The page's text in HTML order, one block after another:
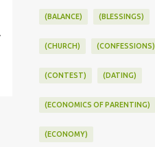
(BALANCE) (BLESSINGS)
(CHURCH) (CONFESSIONS)
(CONTEST) (DATING)
(ECONOMICS OF PARENTING)
(ECONOMY)